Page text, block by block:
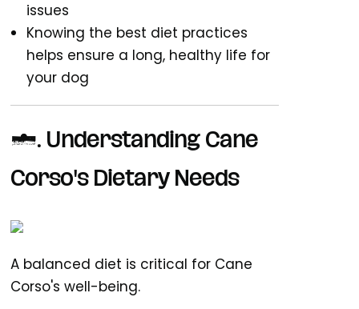
issues
Knowing the best diet practices
helps ensure a long, healthy life for
your dog
1. Understanding Cane
Corso's Dietary Needs
A balanced diet is critical for Cane
Corso's well-being.